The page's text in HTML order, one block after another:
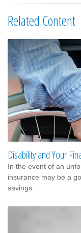
Related Content
Disability and Your
In the event of an
insurance may be a
savings.